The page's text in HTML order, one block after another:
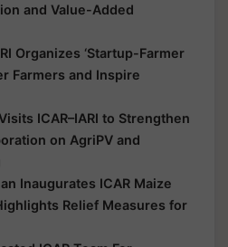
and Value-Added
Organizes ‘Startup-Farmer
Farmers and Inspire
ICAR–IARI to Strengthen
on AgriPV and
Inaugurates ICAR Maize
Relief Measures for